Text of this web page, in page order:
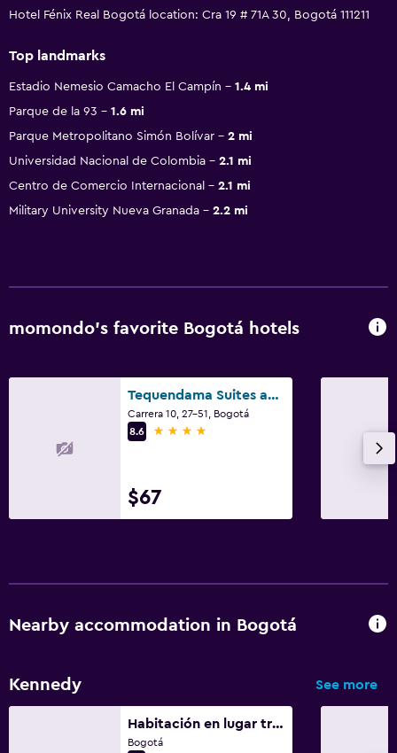
Hotel Fénix Real Bogotá location: Cra 19 # 71A 30, Bogotá 111211
Top landmarks
Estadio Nemesio Camacho El Campín
1.4 mi
Parque de la 93
1.6 mi
Parque Metropolitano Simón Bolívar
2 mi
Universidad Nacional de Colombia
2.1 mi
Centro de Comercio Internacional
2.1 mi
Military University Nueva Granada
2.2 mi
momondo’s favorite Bogotá hotels
Tequendama Suites and Hotel
Carrera 10, 27-51, Bogotá
8.6
4 stars
$67
Nearby accommodation in Bogotá
Kennedy See more
Habitación en lugar tranquilo
Bogotá